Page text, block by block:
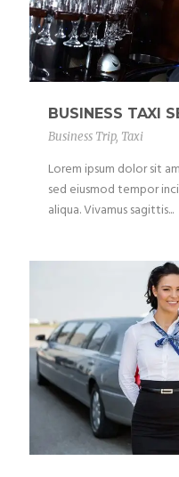
BUSINESS TAXI
Business Trip, Taxi
Lorem ipsum dolor sit
sed eiusmod tempor
aliqua. Vivamus sagittis...